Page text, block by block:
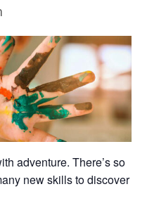
adventure. There’s so
new skills to discover